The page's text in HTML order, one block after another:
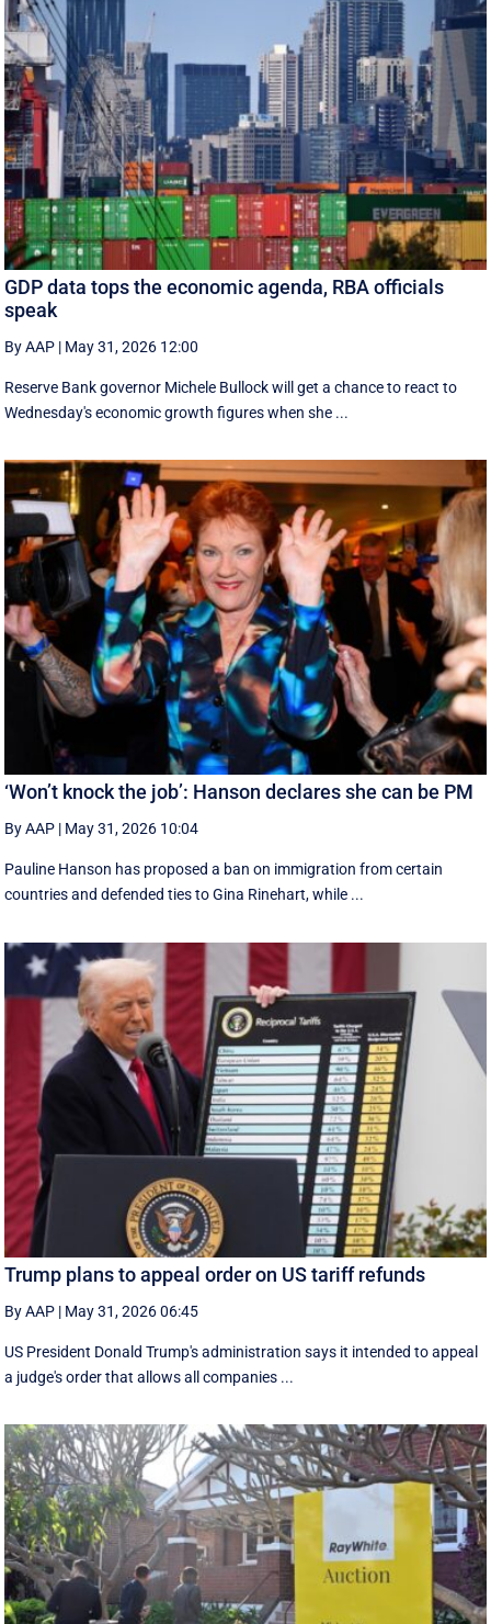
GDP data tops the economic agenda, RBA officials
speak
By AAP | May 31, 2026 12:00
Reserve Bank governor Michele Bullock will get a chance to react to
Wednesday's economic growth figures when she ...
‘Won’t knock the job’: Hanson declares she can be PM
By AAP | May 31, 2026 10:04
Pauline Hanson has proposed a ban on immigration from certain
countries and defended ties to Gina Rinehart, while ...
Trump plans to appeal order on US tariff refunds
By AAP | May 31, 2026 06:45
US President Donald Trump's administration says it intended to appeal
a judge's order that allows all companies ...